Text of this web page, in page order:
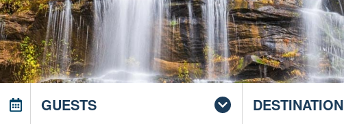
GUESTS DESTINATION